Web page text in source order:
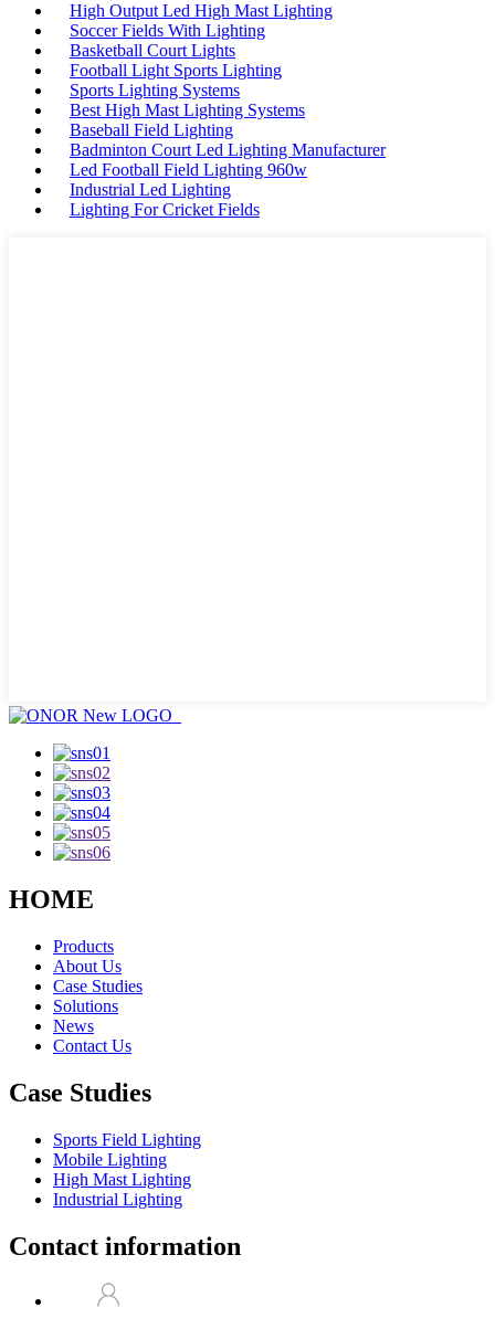
High Output Led High Mast Lighting
Soccer Fields With Lighting
Basketball Court Lights
Football Light Sports Lighting
Sports Lighting Systems
Best High Mast Lighting Systems
Baseball Field Lighting
Badminton Court Led Lighting Manufacturer
Led Football Field Lighting 960w
Industrial Led Lighting
Lighting For Cricket Fields
HOME
Products
About Us
Case Studies
Solutions
News
Contact Us
Case Studies
Sports Field Lighting
Mobile Lighting
High Mast Lighting
Industrial Lighting
Contact information